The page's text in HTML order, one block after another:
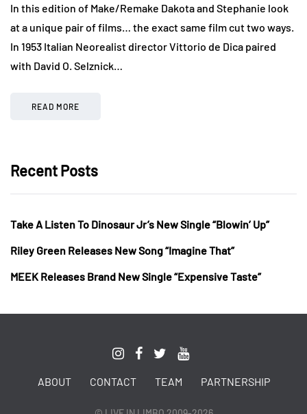
In this edition of Make/Remake Dakota and Stephanie look
at a unique pair of films… the exact same film cut two ways.
In 1953 Italian Neorealist director Vittorio de Dica paired
with David O. Selznick…
READ MORE
Recent Posts
Take A Listen To Dinosaur Jr’s New Single “Blowin’ Up”
Riley Green Releases New Song “Imagine That”
MEEK Releases Brand New Single “Expensive Taste”
ABOUT CONTACT TEAM PARTNERSHIP